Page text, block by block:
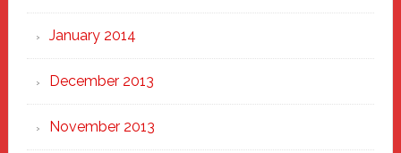
January 2014
December 2013
November 2013